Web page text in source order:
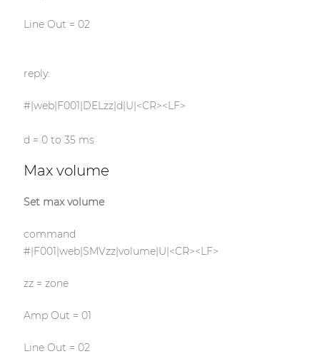
Line Out = 02
reply:
#|web|F001|DELzz|d|U|<CR><LF>
d = 0 to 35 ms
Max volume
Set max volume
command
#|F001|web|SMVzz|volume|U|<CR><LF>
zz = zone
Amp Out = 01
Line Out = 02